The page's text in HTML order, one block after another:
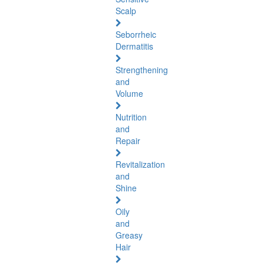
Scalp
Seborrheic
Dermatitis
Strengthening
and
Volume
Nutrition
and
Repair
Revitalization
and
Shine
Oily
and
Greasy
Hair